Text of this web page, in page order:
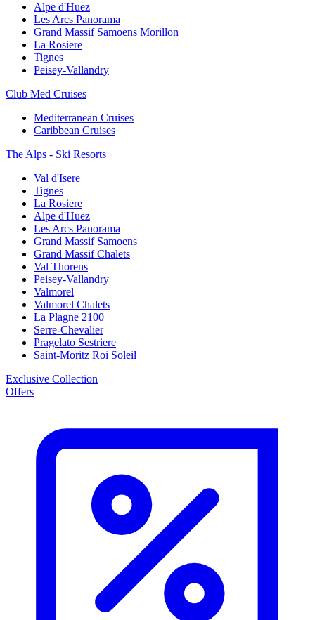
Alpe d'Huez
Les Arcs Panorama
Grand Massif Samoens Morillon
La Rosiere
Tignes
Peisey-Vallandry
Club Med Cruises
Mediterranean Cruises
Caribbean Cruises
The Alps - Ski Resorts
Val d'Isere
Tignes
La Rosiere
Alpe d'Huez
Les Arcs Panorama
Grand Massif Samoens
Grand Massif Chalets
Val Thorens
Peisey-Vallandry
Valmorel
Valmorel Chalets
La Plagne 2100
Serre-Chevalier
Pragelato Sestriere
Saint-Moritz Roi Soleil
Exclusive Collection
Offers